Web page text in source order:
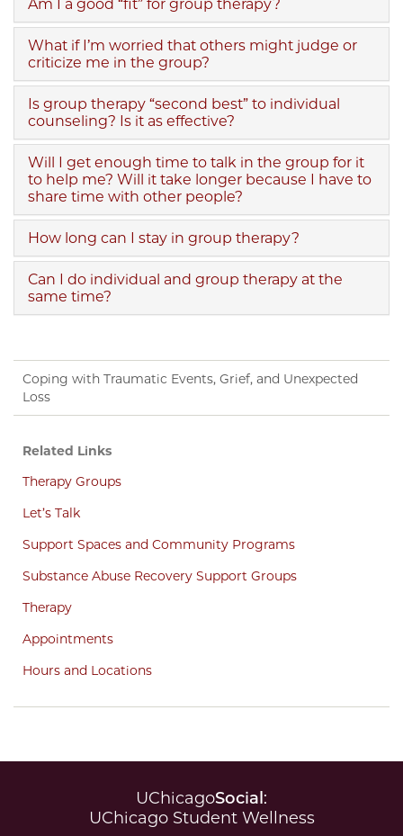
Am I a good “fit” for group therapy?
What if I’m worried that others might judge or
criticize me in the group?
Is group therapy “second best” to individual
counseling? Is it as effective?
Will I get enough time to talk in the group for it
to help me? Will it take longer because I have to
share time with other people?
How long can I stay in group therapy?
Can I do individual and group therapy at the
same time?
Coping with Traumatic Events, Grief, and Unexpected
Loss
Related Links
Therapy Groups
Let’s Talk
Support Spaces and Community Programs
Substance Abuse Recovery Support Groups
Therapy
Appointments
Hours and Locations
UChicagoSocial :
UChicago Student Wellness